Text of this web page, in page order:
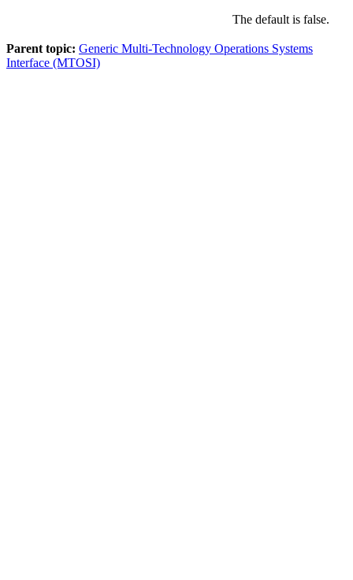
The default is false.
Parent topic: Generic Multi-Technology Operations Systems
Interface (MTOSI)